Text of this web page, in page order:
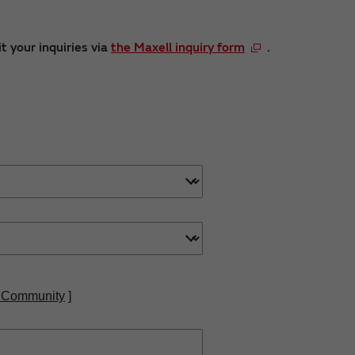
your inquiries via the Maxell inquiry form .
]